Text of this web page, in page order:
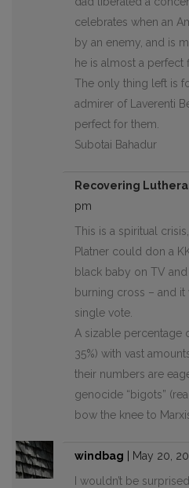
celebrates when an
by an enemy, and is
he is almost a perfect
The only thing left is
admirer of Laverenti
perfect for them.
Subotai Bahadur
Recovering
pm
This is a spiritual
Platner could don a
black baby on TV
burning cross – and
single vote.
A sizable percentage
35%) with vast
their numbers are
genocide “bigots”
bow the knee to
windbag
May 20,
I wouldn’t be